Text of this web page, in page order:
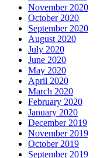
November 2020
October 2020
September 2020
August 2020
July 2020
June 2020
May 2020
April 2020
March 2020
February 2020
January 2020
December 2019
November 2019
October 2019
September 2019